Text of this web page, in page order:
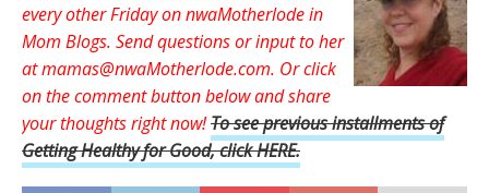
every other Friday on nwaMotherlode in
Mom Blogs. Send questions or input to her
at mamas@nwaMotherlode.com. Or click
on the comment button below and share
your thoughts right now!To see previous installments of
Getting Healthy for Good, click HERE.